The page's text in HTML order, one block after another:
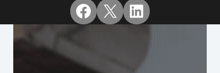
Facebook
X LinkedIn